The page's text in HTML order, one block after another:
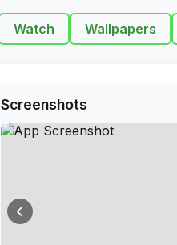
Watch Wallpapers
Screenshots